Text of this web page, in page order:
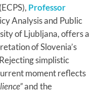
Professor
Analysis and Public
of Ljubljana, offers a
of Slovenia’s
simplistic
moment reflects
and the